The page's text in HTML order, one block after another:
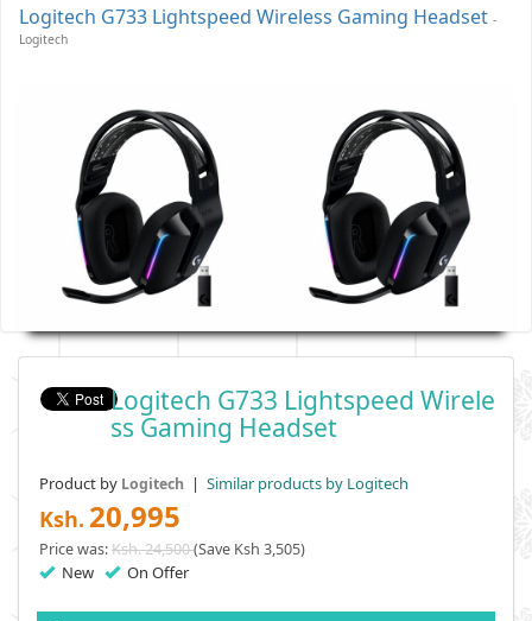
Logitech G733 Lightspeed Wireless Gaming Headset -
Logitech
Logitech G733 Lightspeed Wirele
Ss Gaming Headset
Product by Logitech | Similar products by Logitech
Ksh. 20,995
Price was:Ksh. 24,500(Save Ksh 3,505)
New On Offer